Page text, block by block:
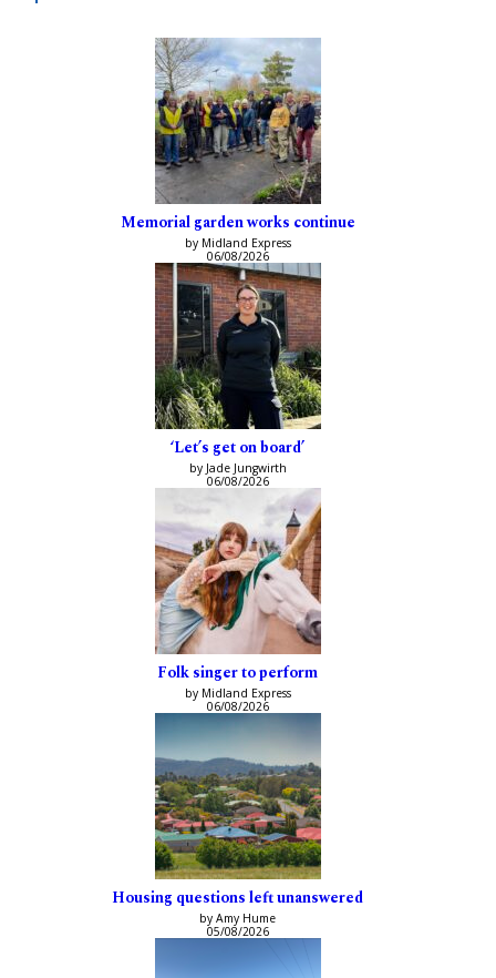
Memorial garden works continue
by Midland Express
06/08/2026
‘Let’s get on board’
by Jade Jungwirth
06/08/2026
Folk singer to perform
by Midland Express
06/08/2026
Housing questions left unanswered
by Amy Hume
05/08/2026